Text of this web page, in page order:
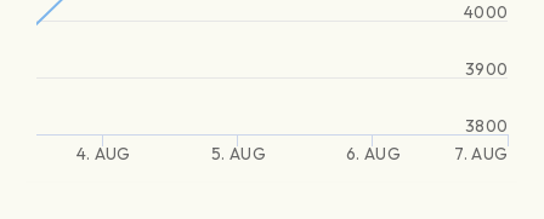
4. AUG 5. AUG 6. AUG 7. AUG
3800
3900
4000